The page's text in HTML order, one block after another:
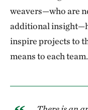
weavers—who are
additional
inspire projects to
means to each team.